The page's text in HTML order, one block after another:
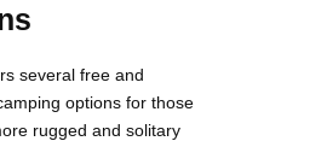
several free and
options for those
rugged and solitary